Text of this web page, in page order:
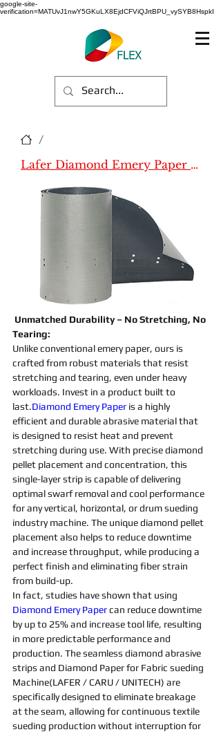
google-site-
verification=MATUvJ1nwY5GKuLX8EjdCFViQJrtBPU_vySYB8HspkI
/
Lafer Diamond Emery Paper (Name)
Unmatched Durability – No Stretching, No
Tearing:
Unlike conventional emery paper, ours is
crafted from robust materials that resist
stretching and tearing, even under heavy
workloads. Invest in a product built to
last.Diamond Emery Paper is a highly
efficient and durable abrasive material that
is designed to resist heat and prevent
stretching during use. With precise diamond
pellet placement and concentration, this
single-layer strip is capable of delivering
optimal swarf removal and cool performance
for any vertical, horizontal, or drum sueding
industry machine. The unique diamond pellet
placement also helps to reduce downtime
and increase throughput, while producing a
perfect finish and eliminating fiber strain
from build-up.
In fact, studies have shown that using
Diamond Emery Paper can reduce downtime
by up to 25% and increase tool life, resulting
in more predictable performance and
production. The seamless diamond abrasive
strips and Diamond Paper for Fabric sueding
Machine(LAFER / CARU / UNITECH) are
specifically designed to eliminate breakage
at the seam, allowing for continuous textile
sueding production without interruption for